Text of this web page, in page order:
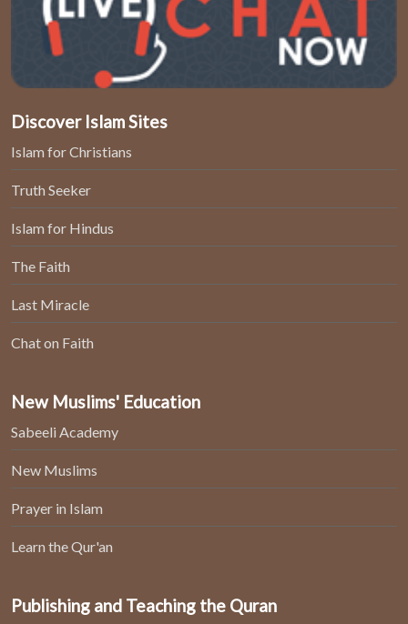
Discover Islam Sites
Islam for Christians
Truth Seeker
Islam for Hindus
The Faith
Last Miracle
Chat on Faith
New Muslims' Education
Sabeeli Academy
New Muslims
Prayer in Islam
Learn the Qur'an
Publishing and Teaching the Quran